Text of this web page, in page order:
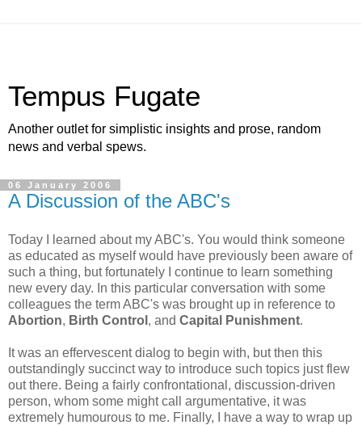
Tempus Fugate
Another outlet for simplistic insights and prose, random
news and verbal spews.
06 January 2006
A Discussion of the ABC's
Today I learned about my ABC's. You would think someone
as educated as myself would have previously been aware of
such a thing, but fortunately I continue to learn something
new every day. In this particular conversation with some
colleagues the term ABC's was brought up in reference to
Abortion, Birth Control , and Capital Punishment.
It was an effervescent dialog to begin with, but then this
outstandingly succinct way to introduce such topics just flew
out there. Being a fairly confrontational, discussion-driven
person, whom some might call argumentative, it was
extremely humourous to me. Finally, I have a way to wrap up